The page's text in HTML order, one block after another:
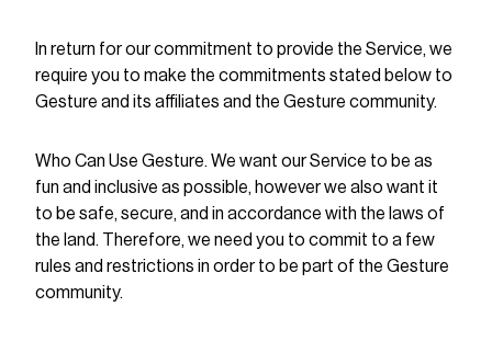
In return for our commitment to provide the Service, we
require you to make the commitments stated below to
Gesture and its affiliates and the Gesture community.
Who Can Use Gesture. We want our Service to be as
fun and inclusive as possible, however we also want it
to be safe, secure, and in accordance with the laws of
the land. Therefore, we need you to commit to a few
rules and restrictions in order to be part of the Gesture
community.